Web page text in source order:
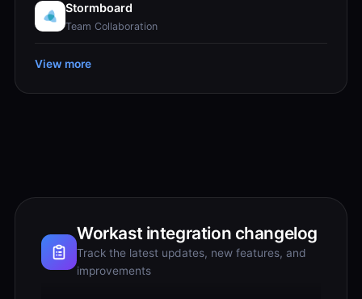
Stormboard
Team Collaboration
View more
Workast integration changelog
Track the latest updates, new features, and
improvements